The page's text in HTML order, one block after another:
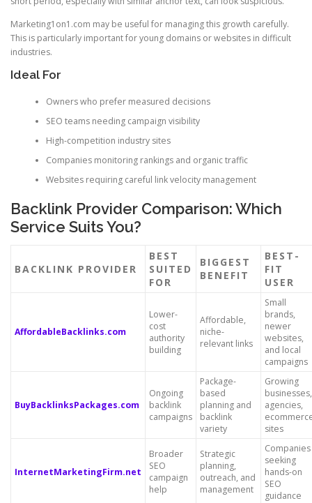
Marketing1on1.com may be useful for managing this growth carefully.
This is particularly important for young domains or websites in difficult
industries.
Ideal For
Owners who prefer measured decisions
SEO teams needing campaign visibility
High-competition industry sites
Companies monitoring rankings and organic traffic
Websites requiring careful link velocity management
Backlink Provider Comparison: Which
Service Suits You?
BACKLINK PROVIDER
BEST
SUITED
FOR
BIGGEST
BENEFIT
BEST-
FIT
USER
AffordableBacklinks.com
Lower-
cost
authority
building
Affordable,
niche-
relevant links
Small
brands,
newer
websites,
and local
campaigns
BuyBacklinksPackages.com
Ongoing
backlink
campaigns
Package-
based
planning and
backlink
variety
Growing
businesses,
agencies,
sites
InternetMarketingFirm.net
Broader
SEO
campaign
help
Strategic
planning,
outreach, and
management
Companies
seeking
hands-on
SEO
guidance